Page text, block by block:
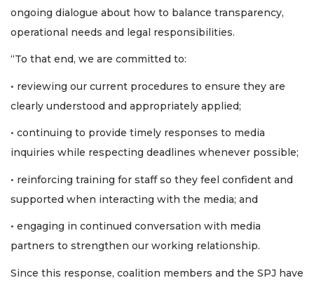
ongoing dialogue about how to balance transparency,
operational needs and legal responsibilities.
“To that end, we are committed to:
• reviewing our current procedures to ensure they are
clearly understood and appropriately applied;
• continuing to provide timely responses to media
inquiries while respecting deadlines whenever possible;
• reinforcing training for staff so they feel confident and
supported when interacting with the media; and
• engaging in continued conversation with media
partners to strengthen our working relationship.
Since this response, coalition members and the SPJ have